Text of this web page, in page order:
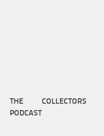
THE COLLECTORS
PODCAST